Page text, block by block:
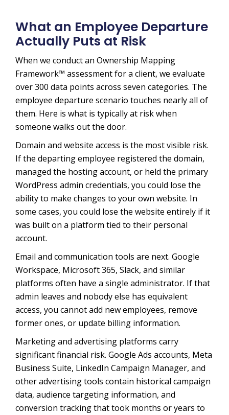
What an Employee Departure
Actually Puts at Risk
When we conduct an Ownership Mapping
Framework™ assessment for a client, we evaluate
over 300 data points across seven categories. The
employee departure scenario touches nearly all of
them. Here is what is typically at risk when
someone walks out the door.
Domain and website access is the most visible risk.
If the departing employee registered the domain,
managed the hosting account, or held the primary
WordPress admin credentials, you could lose the
ability to make changes to your own website. In
some cases, you could lose the website entirely if it
was built on a platform tied to their personal
account.
Email and communication tools are next. Google
Workspace, Microsoft 365, Slack, and similar
platforms often have a single administrator. If that
admin leaves and nobody else has equivalent
access, you cannot add new employees, remove
former ones, or update billing information.
Marketing and advertising platforms carry
significant financial risk. Google Ads accounts, Meta
Business Suite, LinkedIn Campaign Manager, and
other advertising tools contain historical campaign
data, audience targeting information, and
conversion tracking that took months or years to